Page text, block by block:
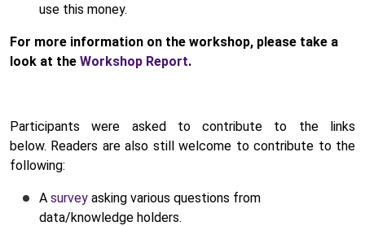
use this money.
For more information on the workshop, please take a
look at the Workshop Report.
Participants were asked to contribute to the links
below. Readers are also still welcome to contribute to the
following:
A survey asking various questions from
data/knowledge holders.